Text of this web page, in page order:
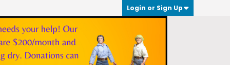
Login or Sign Up